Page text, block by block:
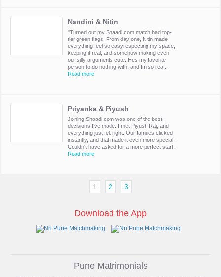
Nandini & Nitin
"Turned out my Shaadi.com match had top-
tier green flags. From day one, Nitin made
everything feel so easyrespecting my space,
keeping it real, and somehow making even
our silly arguments cute. Hes my favorite
person to do nothing with, and Im so rea...
Read more
Priyanka & Piyush
Joining Shaadi.com was one of the best
decisions I've made. I met Piyush Raj, and
everything just felt right. Our families clicked
instantly, and that made it even more special.
Couldn't have asked for a more perfect start.
Read more
1 2 3
Download the App
Pune Matrimonials